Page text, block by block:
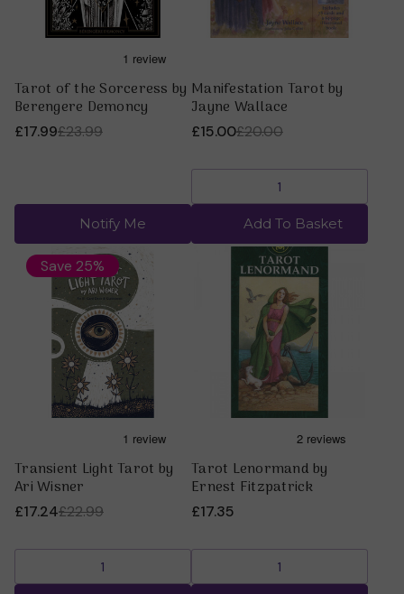
Tarot of the Sorceress by
Berengere Demoncy
£23.99
£17.99
Notify Me
Manifestation Tarot by
Jayne Wallace
£20.00
£15.00
Add To Basket
Save 25%
Transient Light Tarot by
Ari Wisner
£22.99
£17.24
Tarot Lenormand by
Ernest Fitzpatrick
£17.35